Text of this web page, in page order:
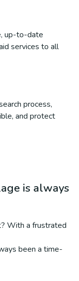
up-to-date
services to all
process,
and protect
is always
With a frustrated
been a time-